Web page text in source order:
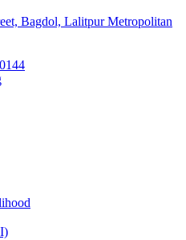
Bagdol, Lalitpur Metropolitan